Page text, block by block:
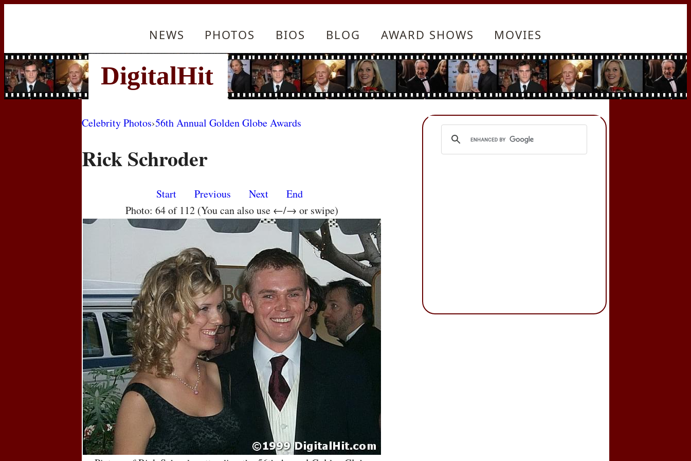
NEWS PHOTOS BIOS BLOG AWARD SHOWS MOVIES
Celebrity Photos›56th Annual Golden Globe Awards
Rick Schroder
Start Previous Next
End
Photo: 64 of 112 (You can also use ←/→ or swipe)